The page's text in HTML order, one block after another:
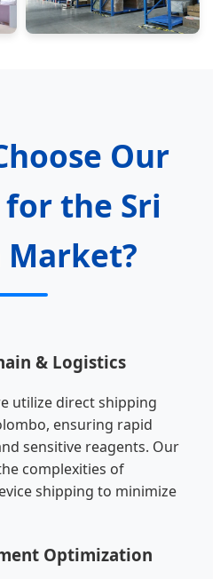
Our
the Sri
Market?
& Logistics
utilize direct shipping
ensuring rapid
sensitive reagents. Our
complexities of
shipping to minimize
Optimization